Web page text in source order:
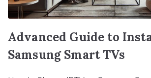
Advanced Guide to
Samsung Smart TVs